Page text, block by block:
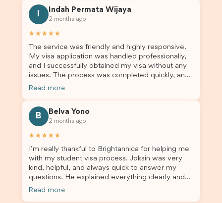
for us. I would highly recommend Brightannica to
others who are seeking a student visa agent to
assist them with their visa application and college
Indah Permata Wijaya
2 months ago
★★★★★
The service was friendly and highly responsive.
My visa application was handled professionally,
and I successfully obtained my visa without any
issues. The process was completed quickly, and
the admin team provided excellent guidance
Read more
B
Belva Yono
2 months ago
★★★★★
I’m really thankful to Brightannica for helping me
with my student visa process. Joksin was very
kind, helpful, and always quick to answer my
questions. He explained everything clearly and
supported me from beginning until the end.
Read more